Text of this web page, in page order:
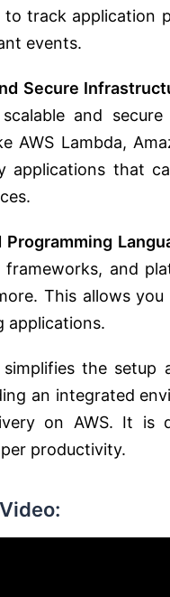
to track application
events.
Secure
and
AWS Lambda,
applications that
frameworks, and
This allows
applications.
simplifies the
an integrated
on AWS. It is
productivity.